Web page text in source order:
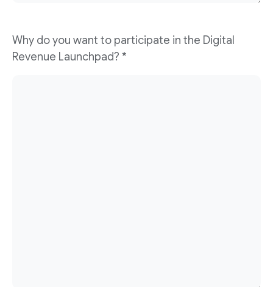
Why do you want to participate in the Digital
Revenue Launchpad? *